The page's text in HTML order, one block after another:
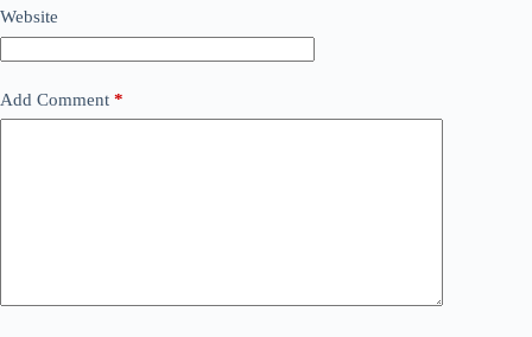
Website
Add Comment *